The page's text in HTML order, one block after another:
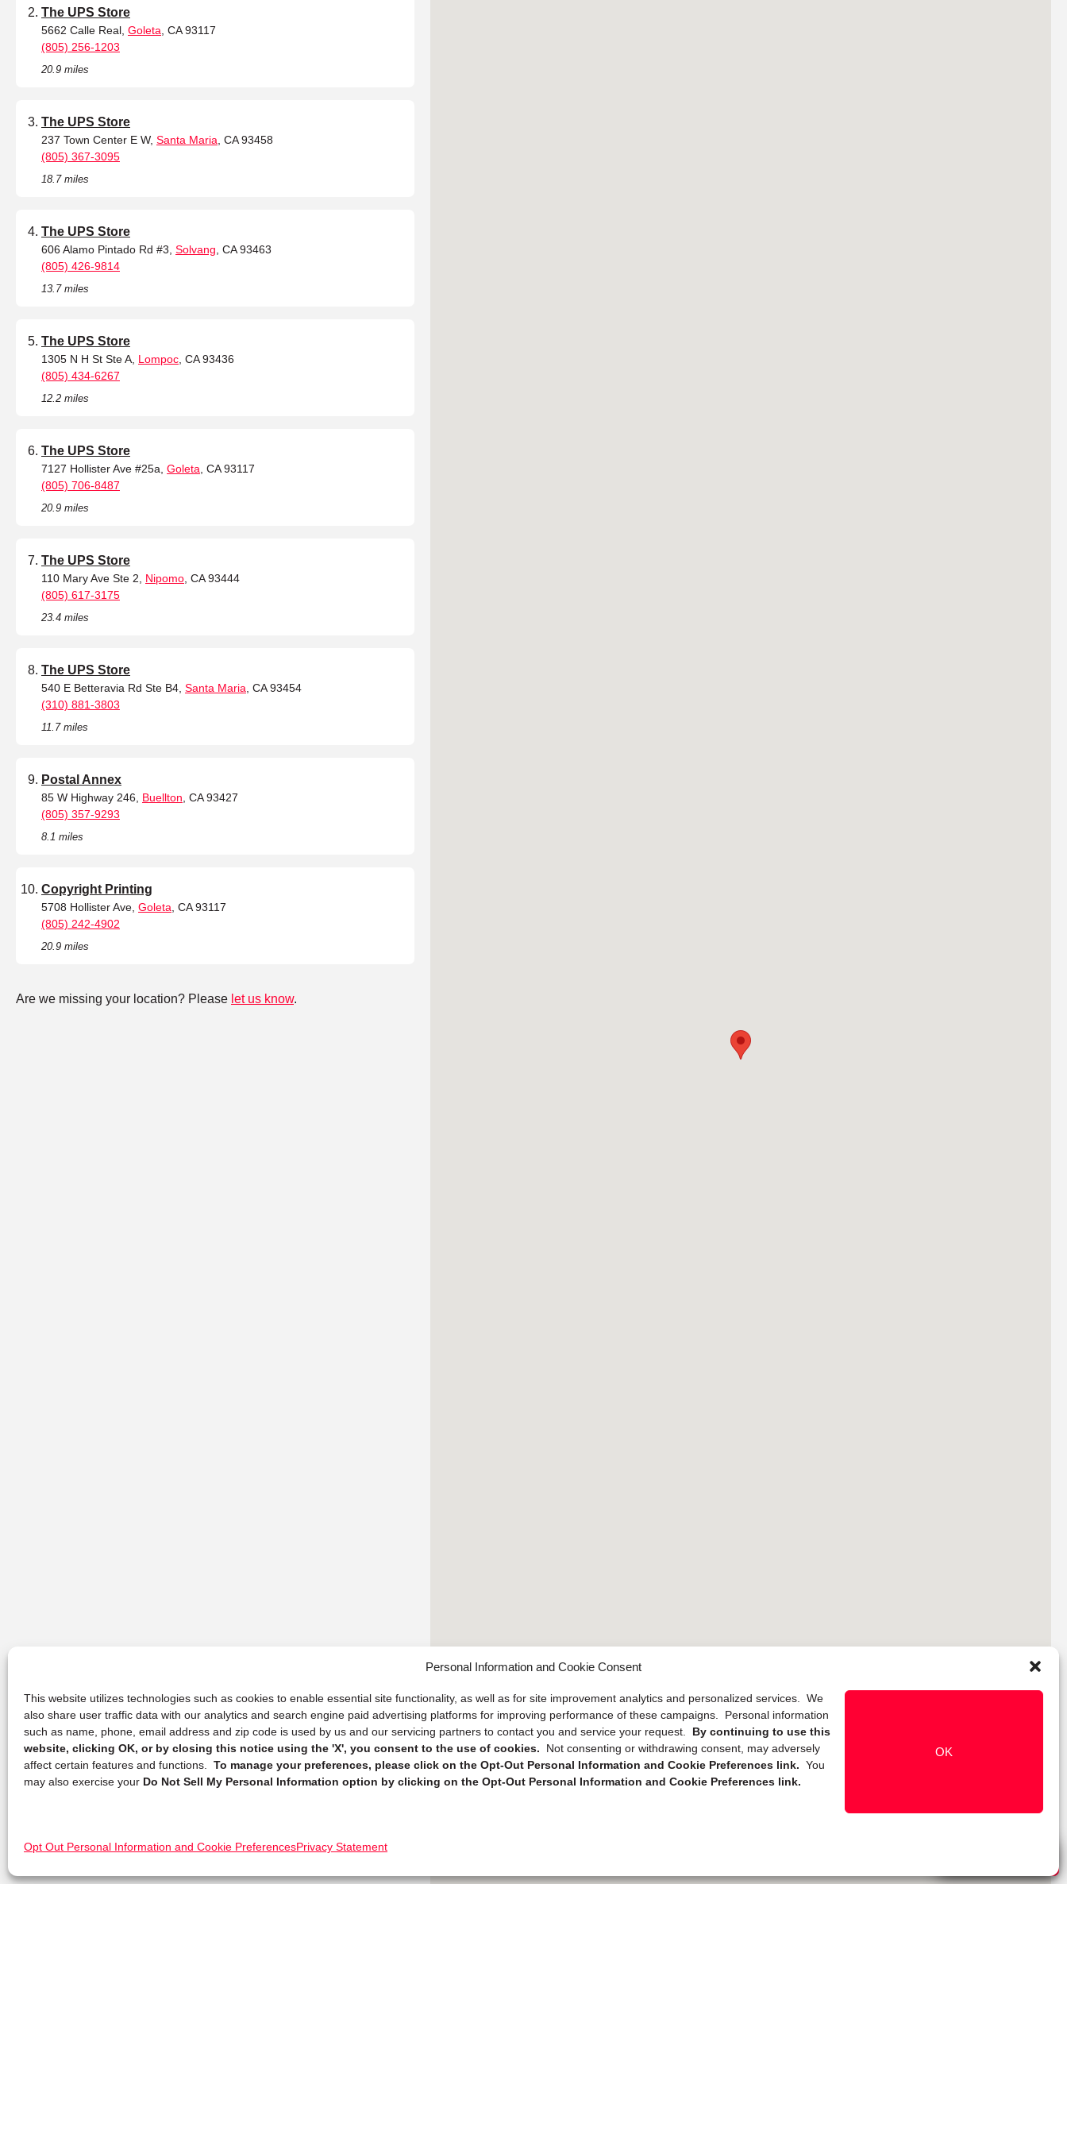
Personal Information and Cookie Consent
This website utilizes technologies such as cookies to enable essential site functionality, as well as for site improvement analytics and personalized services. We
also share user traffic data with our analytics and search engine paid advertising platforms for improving performance of these campaigns. Personal information
such as name, phone, email address and zip code is used by us and our servicing partners to contact you and service your request. By continuing to use this
website, clicking OK, or by closing this notice using the 'X', you consent to the use of cookies.
Not consenting or withdrawing consent, may adversely
affect certain features and functions. To manage your preferences, please click on the Opt-Out Personal Information and Cookie Preferences link. You
may also exercise your Do Not Sell My Personal Information option by clicking on the Opt-Out Personal Information and Cookie Preferences link.
OK
Opt Out Personal Information and Cookie PreferencesPrivacy Statement
The UPS Store
5662 Calle Real, Goleta , CA 93117
(805) 256-1203
20.9 miles
The UPS Store
237 Town Center E W, Santa Maria , CA 93458
(805) 367-3095
18.7 miles
The UPS Store
606 Alamo Pintado Rd #3, Solvang , CA 93463
(805) 426-9814
13.7 miles
The UPS Store
1305 N H St Ste A, Lompoc , CA 93436
(805) 434-6267
12.2 miles
The UPS Store
7127 Hollister Ave #25a, Goleta , CA 93117
(805) 706-8487
20.9 miles
The UPS Store
110 Mary Ave Ste 2, Nipomo , CA 93444
(805) 617-3175
23.4 miles
The UPS Store
540 E Betteravia Rd Ste B4, Santa Maria , CA 93454
(310) 881-3803
11.7 miles
Postal Annex
85 W Highway 246, Buellton , CA 93427
(805) 357-9293
8.1 miles
Copyright Printing
5708 Hollister Ave, Goleta , CA 93117
(805) 242-4902
20.9 miles
Are we missing your location? Please let us know.